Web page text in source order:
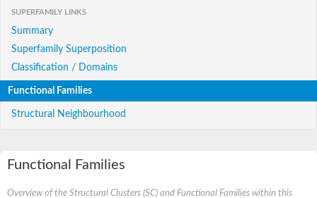
SUPERFAMILY LINKS
Summary
Superfamily Superposition
Classification / Domains
Functional Families
Structural Neighbourhood
Functional Families
Overview of the Structural Clusters (SC) and Functional Families within this